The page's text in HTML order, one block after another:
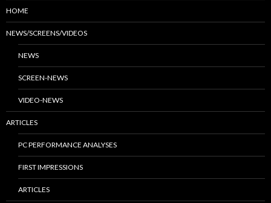
HOME
NEWS/SCREENS/VIDEOS
NEWS
SCREEN-NEWS
VIDEO-NEWS
ARTICLES
PC PERFORMANCE ANALYSES
FIRST IMPRESSIONS
ARTICLES